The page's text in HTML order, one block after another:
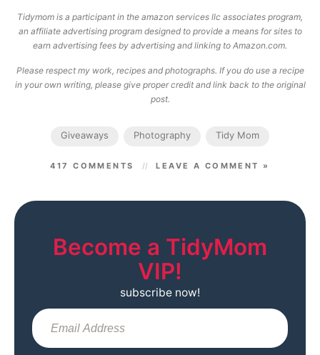
Tidymom is a participant in the amazon services llc associates program,
an affiliate advertising program designed to provide a means for sites to
earn advertising fees by advertising and linking to Amazon.com.
Please respect my work, recipes and photographs. If you do use a recipe
in your own writing, please give proper credit and link back to the original
post.
Giveaways Photography Tidy Mom
417 COMMENTS LEAVE A COMMENT »
Become a TidyMom
VIP!
subscribe now!